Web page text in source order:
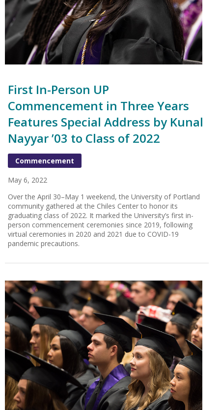
First In-Person UP
Commencement in Three Years
Features Special Address by Kunal
Nayyar ’03 to Class of 2022
Commencement
May 6, 2022
Over the April 30–May 1 weekend, the University of Portland
community gathered at the Chiles Center to honor its
graduating class of 2022. It marked the University’s first in-
person commencement ceremonies since 2019, following
virtual ceremonies in 2020 and 2021 due to COVID-19
pandemic precautions.